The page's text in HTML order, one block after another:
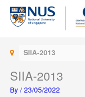
Skip
content
SIIA-2013
SIIA-2013
By / 23/05/2022